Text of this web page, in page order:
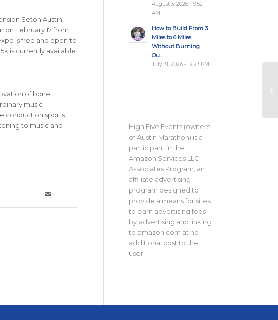
Seton Austin
February 17 from 1
is free and open to
is currently available
of bone
music
conduction sports
to music and
August 3, 2026 - 9:52
AM
How to Build From 3
Miles to 6 Miles
Without Burning
Ou...
July 31, 2026 - 12:23 PM
High Five Events (owners
of Austin Marathon) is a
participant in the
Amazon Services LLC
Associates Program, an
affiliate advertising
program designed to
provide a means for sites
to earn advertising fees
by advertising and linking
to amazon.com at no
additional cost to the
user.